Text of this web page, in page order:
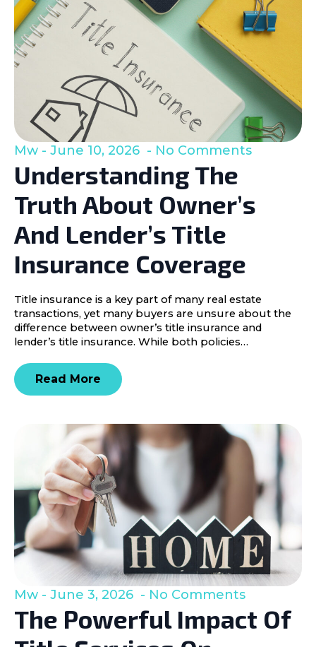
Understanding The
Truth About Owner’s
And Lender’s Title
Insurance Coverage
Mw June 10, 2026 No Comments
Title insurance is a key part of many real estate
transactions, yet many buyers are unsure about the
difference between owner’s title insurance and
lender’s title insurance. While both policies…
Read More
The Powerful Impact Of
Mw June 3, 2026 No Comments